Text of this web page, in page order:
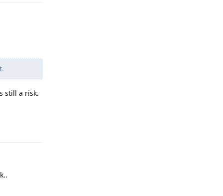
still a risk.